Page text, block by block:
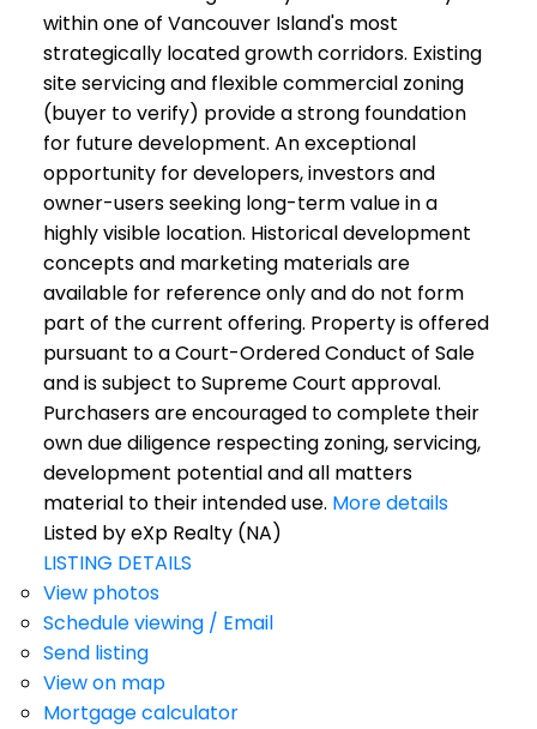
within one of Vancouver Island's most
strategically located growth corridors. Existing
site servicing and flexible commercial zoning
(buyer to verify) provide a strong foundation
for future development. An exceptional
opportunity for developers, investors and
owner-users seeking long-term value in a
highly visible location. Historical development
concepts and marketing materials are
available for reference only and do not form
part of the current offering. Property is offered
pursuant to a Court-Ordered Conduct of Sale
and is subject to Supreme Court approval.
Purchasers are encouraged to complete their
own due diligence respecting zoning, servicing,
development potential and all matters
material to their intended use. More details
Listed by eXp Realty (NA)
LISTING DETAILS
View photos
Schedule viewing / Email
Send listing
View on map
Mortgage calculator